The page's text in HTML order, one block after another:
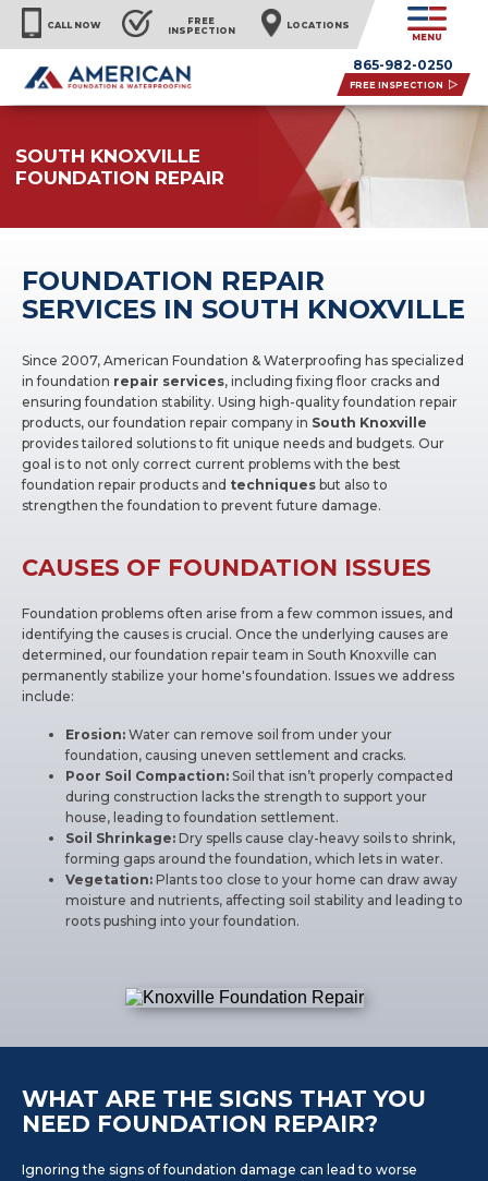
CALL NOW
FREE
INSPECTION
LOCATIONS
MENU
865-982-0250
FREE INSPECTION
SOUTH KNOXVILLE
FOUNDATION REPAIR
FOUNDATION REPAIR
SERVICES IN SOUTH KNOXVILLE
Since 2007, American Foundation & Waterproofing has specialized
in foundation repair services, including fixing floor cracks and
ensuring foundation stability. Using high-quality foundation repair
products, our foundation repair company in South Knoxville
provides tailored solutions to fit unique needs and budgets. Our
goal is to not only correct current problems with the best
foundation repair products and techniques but also to
strengthen the foundation to prevent future damage.
CAUSES OF FOUNDATION ISSUES
Foundation problems often arise from a few common issues, and
identifying the causes is crucial. Once the underlying causes are
determined, our foundation repair team in South Knoxville can
permanently stabilize your home's foundation. Issues we address
include:
Erosion: Water can remove soil from under your
foundation, causing uneven settlement and cracks.
Poor Soil Compaction: Soil that isn’t properly compacted
during construction lacks the strength to support your
house, leading to foundation settlement.
Soil Shrinkage: Dry spells cause clay-heavy soils to shrink,
forming gaps around the foundation, which lets in water.
Vegetation: Plants too close to your home can draw away
moisture and nutrients, affecting soil stability and leading to
roots pushing into your foundation.
WHAT ARE THE SIGNS THAT YOU
NEED FOUNDATION REPAIR?
Ignoring the signs of foundation damage can lead to worse